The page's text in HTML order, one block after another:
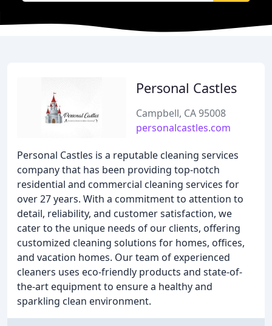
Personal Castles
Campbell, CA 95008
personalcastles.com
Personal Castles is a reputable cleaning services
company that has been providing top-notch
residential and commercial cleaning services for
over 27 years. With a commitment to attention to
detail, reliability, and customer satisfaction, we
cater to the unique needs of our clients, offering
customized cleaning solutions for homes, offices,
and vacation homes. Our team of experienced
cleaners uses eco-friendly products and state-of-
the-art equipment to ensure a healthy and
sparkling clean environment.